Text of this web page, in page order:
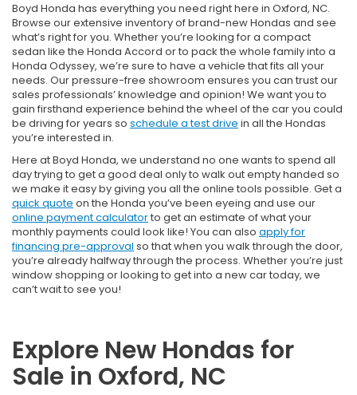
Boyd Honda has everything you need right here in Oxford, NC.
Browse our extensive inventory of brand-new Hondas and see
what’s right for you. Whether you’re looking for a compact
sedan like the Honda Accord or to pack the whole family into a
Honda Odyssey, we’re sure to have a vehicle that fits all your
needs. Our pressure-free showroom ensures you can trust our
sales professionals’ knowledge and opinion! We want you to
gain firsthand experience behind the wheel of the car you could
be driving for years so schedule a test drive in all the Hondas
you’re interested in.
Here at Boyd Honda, we understand no one wants to spend all
day trying to get a good deal only to walk out empty handed so
we make it easy by giving you all the online tools possible. Get a
quick quote on the Honda you’ve been eyeing and use our
online payment calculatorto get an estimate of what your
monthly payments could look like! You can also apply for
financing pre-approval so that when you walk through the door,
you’re already halfway through the process. Whether you’re just
window shopping or looking to get into a new car today, we
can’t wait to see you!
Explore New Hondas for
Sale in Oxford, NC